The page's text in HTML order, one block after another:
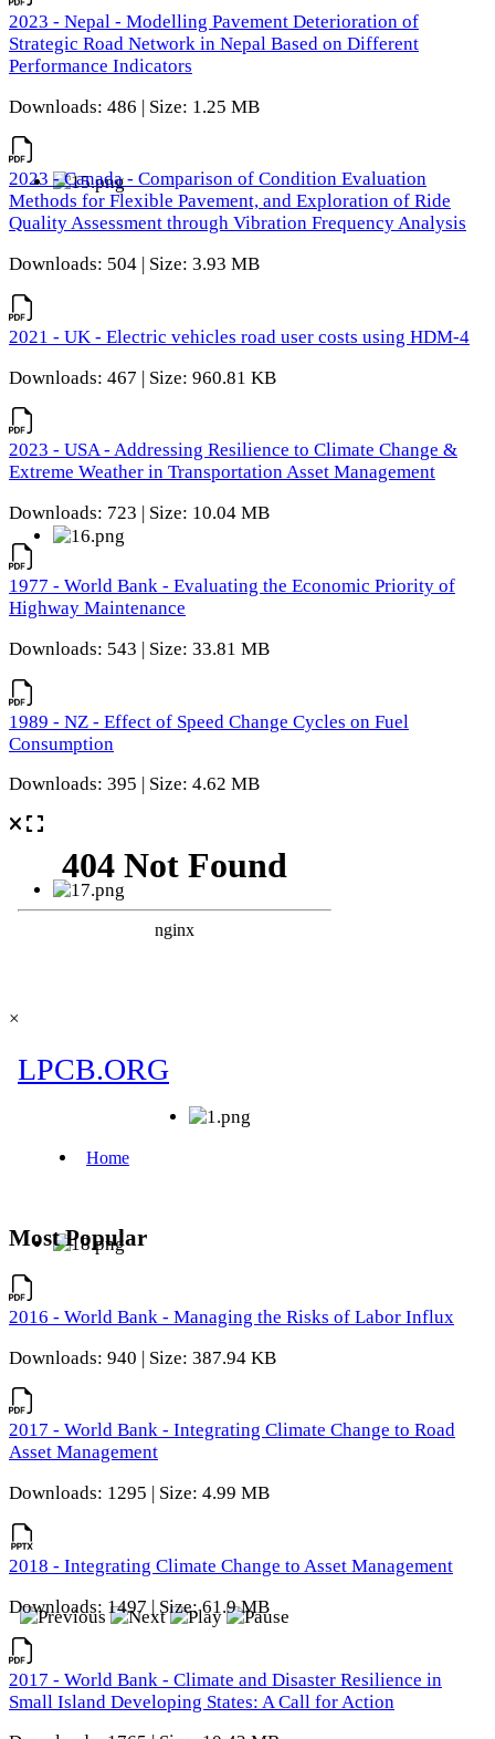
2023 - Nepal - Modelling Pavement Deterioration of
Strategic Road Network in Nepal Based on Different
Performance Indicators
Downloads: 486 | Size: 1.25 MB
2023 - Canada - Comparison of Condition Evaluation
Methods for Flexible Pavement, and Exploration of Ride
Quality Assessment through Vibration Frequency Analysis
Downloads: 504 | Size: 3.93 MB
2021 - UK - Electric vehicles road user costs using HDM-4
Downloads: 467 | Size: 960.81 KB
2023 - USA - Addressing Resilience to Climate Change &
Extreme Weather in Transportation Asset Management
Downloads: 723 | Size: 10.04 MB
1977 - World Bank - Evaluating the Economic Priority of
Highway Maintenance
Downloads: 543 | Size: 33.81 MB
1989 - NZ - Effect of Speed Change Cycles on Fuel
Consumption
Downloads: 395 | Size: 4.62 MB
×
Most Popular
2016 - World Bank - Managing the Risks of Labor Influx
Downloads: 940 | Size: 387.94 KB
2017 - World Bank - Integrating Climate Change to Road
Asset Management
Downloads: 1295 | Size: 4.99 MB
2018 - Integrating Climate Change to Asset Management
Downloads: 1497 | Size: 61.9 MB
2017 - World Bank - Climate and Disaster Resilience in
Small Island Developing States: A Call for Action